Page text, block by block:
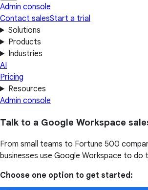
Admin console
Contact salesStart a trial
Solutions
Products
Industries
AI
Pricing
Resources
Admin console
Talk to a Google Workspace
From small teams to Fortune 500
businesses use Google Workspace to do
Choose one option to get started: